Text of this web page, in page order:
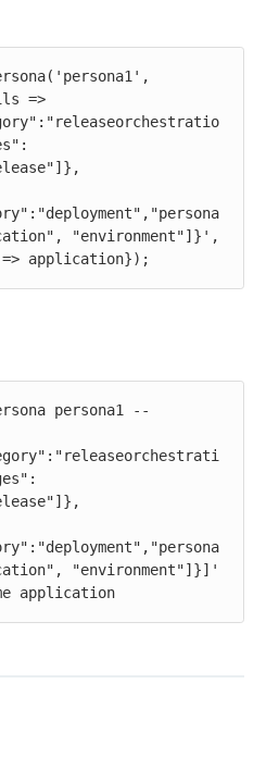
"environment"]}',
=> application});
persona1 --
"environment"]}]'
application